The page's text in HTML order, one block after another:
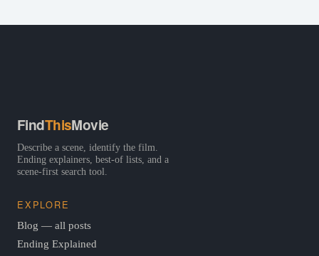
FindThisMovie
Describe a scene, identify the film.
Ending explainers, best-of lists, and a
scene-first search tool.
EXPLORE
Blog — all posts
Ending Explained